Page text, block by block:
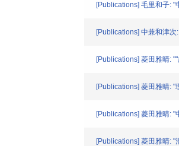
[Publications] 毛里和子:
[Publications] 中兼和津
[Publications] 菱田雅晴:
[Publications] 菱田雅晴:
[Publications] 菱田雅晴:
[Publications] 菱田雅晴: